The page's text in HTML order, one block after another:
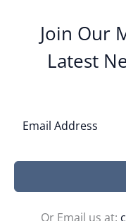
Join Our
Latest
Or Email us at: